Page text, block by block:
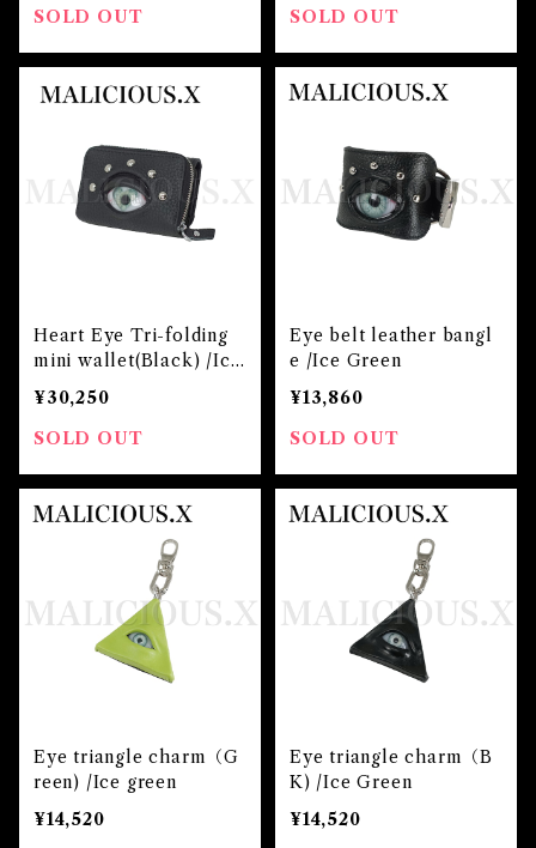
SOLD OUT
SOLD OUT
Heart Eye Tri-folding
mini wallet(Black) /Ice
Green
¥30,250
SOLD OUT
Eye belt leather bangl
e /Ice Green
¥13,860
SOLD OUT
Eye triangle charm（G
reen) /Ice green
¥14,520
Eye triangle charm（B
K) /Ice Green
¥14,520